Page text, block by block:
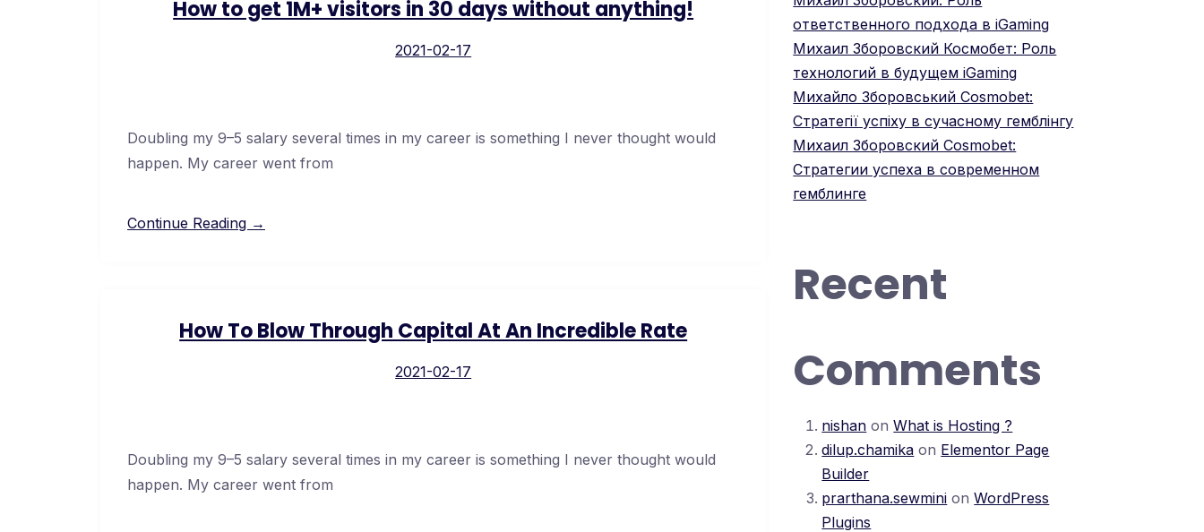
How to get 1M+ visitors in 30 days without anything!
2021-02-17
Doubling my 9–5 salary several times in my career is something I never thought would
happen. My career went from
Continue Reading →
How To Blow Through Capital At An Incredible Rate
2021-02-17
Doubling my 9–5 salary several times in my career is something I never thought would
happen. My career went from
ответственного подхода в iGaming
Михаил Зборовский Космобет: Роль
технологий в будущем iGaming
Михайло Зборовський Cosmobet:
Стратегії успіху в сучасному гемблінгу
Михаил Зборовский Cosmobet:
Стратегии успеха в современном
гемблинге
Recent
Comments
nishan onWhat is Hosting ?
dilup.chamika on Elementor Page
Builder
prarthana.sewmini onWordPress
Plugins